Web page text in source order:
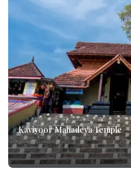
Kaviyoor Mahadeva Temple